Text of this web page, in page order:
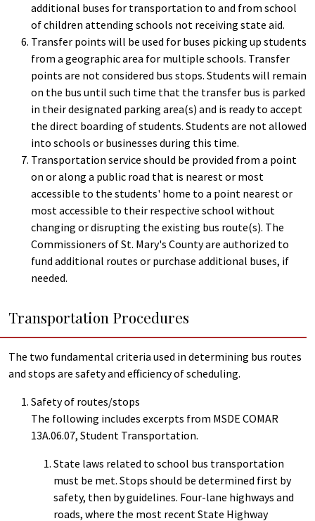
additional buses for transportation to and from school
of children attending schools not receiving state aid.
Transfer points will be used for buses picking up students
from a geographic area for multiple schools. Transfer
points are not considered bus stops. Students will remain
on the bus until such time that the transfer bus is parked
in their designated parking area(s) and is ready to accept
the direct boarding of students. Students are not allowed
into schools or businesses during this time.
Transportation service should be provided from a point
on or along a public road that is nearest or most
accessible to the students' home to a point nearest or
most accessible to their respective school without
changing or disrupting the existing bus route(s). The
Commissioners of St. Mary's County are authorized to
fund additional routes or purchase additional buses, if
needed.
Transportation Procedures
The two fundamental criteria used in determining bus routes
and stops are safety and efficiency of scheduling.
Safety of routes/stops
The following includes excerpts from MSDE COMAR
13A.06.07, Student Transportation.
State laws related to school bus transportation
must be met. Stops should be determined first by
safety, then by guidelines. Four-lane highways and
roads, where the most recent State Highway